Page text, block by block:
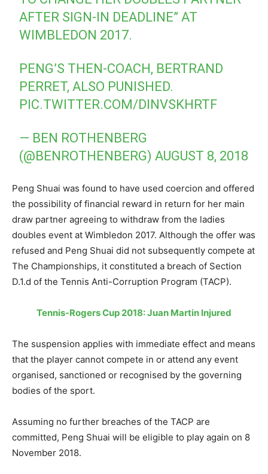
AFTER SIGN-IN DEADLINE” AT
WIMBLEDON 2017.
PENG’S THEN-COACH, BERTRAND
PERRET, ALSO PUNISHED.
PIC.TWITTER.COM/DINVSKHRTF
— BEN ROTHENBERG
(@BENROTHENBERG)AUGUST 8, 2018
Peng Shuai was found to have used coercion and offered
the possibility of financial reward in return for her main
draw partner agreeing to withdraw from the ladies
doubles event at Wimbledon 2017. Although the offer was
refused and Peng Shuai did not subsequently compete at
The Championships, it constituted a breach of Section
D.1.d of the Tennis Anti-Corruption Program (TACP).
Tennis-Rogers Cup 2018: Juan Martin Injured
The suspension applies with immediate effect and means
that the player cannot compete in or attend any event
organised, sanctioned or recognised by the governing
bodies of the sport.
Assuming no further breaches of the TACP are
committed, Peng Shuai will be eligible to play again on 8
November 2018.